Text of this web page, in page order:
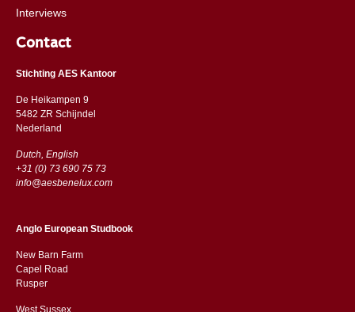
Interviews
Contact
Stichting AES Kantoor
De Heikampen 9
5482 ZR Schijndel
​​Nederland
Dutch, English
+31 (0) 73 690 75 73
info@aesbenelux.com
Anglo European Studbook
New Barn Farm
Capel Road
​​Rusper
West Sussex